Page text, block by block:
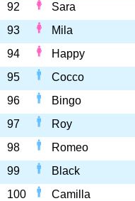
92
Sara
93
Mila
94
Happy
95
Cocco
96
Bingo
97
Roy
98
Romeo
99
Black
100
Camilla